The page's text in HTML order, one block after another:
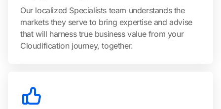
Our localized Specialists team understands the
markets they serve to bring expertise and advise
that will harness true business value from your
Cloudification journey, together.